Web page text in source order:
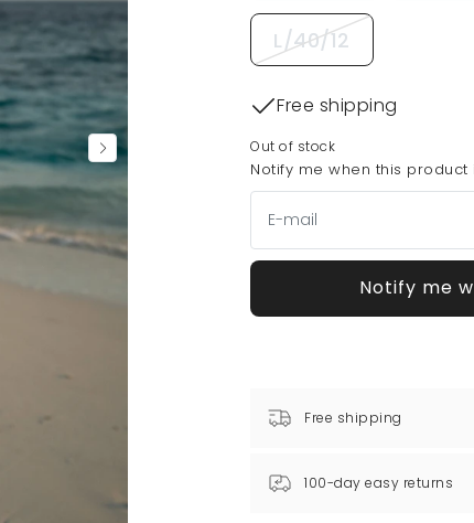
L/40/12
Free shipping
Out of stock
Notify me when this product
Notify me
Free shipping
100-day easy returns